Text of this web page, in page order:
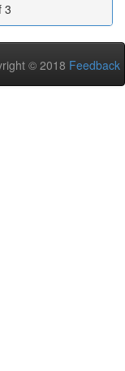
3
© 2018 Feedback